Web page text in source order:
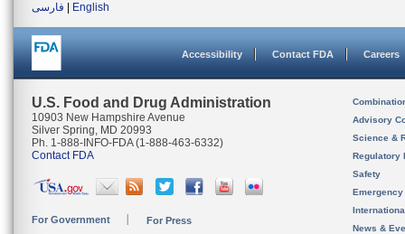
فارسی
English
Accessibility Contact FDA Careers
U.S. Food and Drug Administration
10903 New Hampshire Avenue
Silver Spring, MD 20993
Ph. 1-888-INFO-FDA (1-888-463-6332)
Contact FDA
For Government For Press
Advisory
Science &
Regulatory
Safety
News &